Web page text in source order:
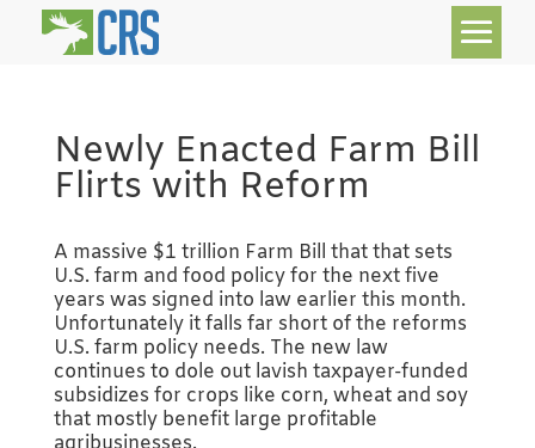
Newly Enacted Farm Bill
Flirts with Reform
A massive $1 trillion Farm Bill that that sets
U.S. farm and food policy for the next five
years was signed into law earlier this month.
Unfortunately it falls far short of the reforms
U.S. farm policy needs. The new law
continues to dole out lavish taxpayer-funded
subsidizes for crops like corn, wheat and soy
that mostly benefit large profitable